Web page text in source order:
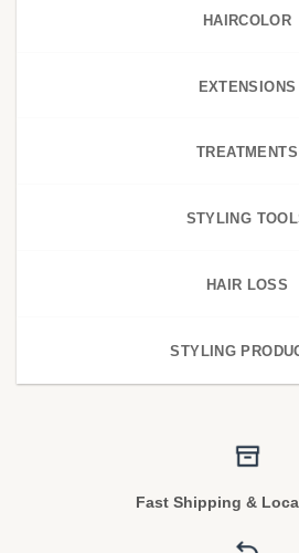
HAIRCOLOR
EXTENSIONS
TREATMENTS
STYLING
HAIR LOSS
STYLING
Fast Shipping &